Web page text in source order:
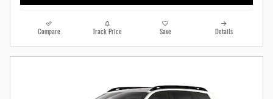
Compare Track Price Save Details